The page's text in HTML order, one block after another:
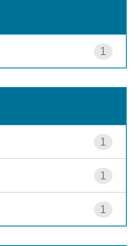
1
1
1
1